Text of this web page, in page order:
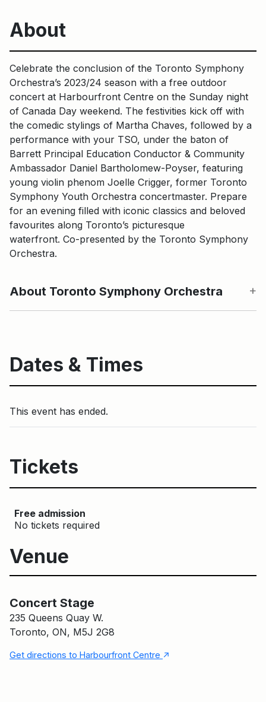
About
Celebrate the conclusion of the Toronto Symphony
Orchestra’s 2023/24 season with a free outdoor
concert at Harbourfront Centre on the Sunday night
of Canada Day weekend. The festivities kick off with
the comedic stylings of Martha Chaves, followed by a
performance with your TSO, under the baton of
Barrett Principal Education Conductor & Community
Ambassador Daniel Bartholomew-Poyser, featuring
young violin phenom Joelle Crigger, former Toronto
Symphony Youth Orchestra concertmaster. Prepare
for an evening filled with iconic classics and beloved
favourites along Toronto’s picturesque
waterfront. Co-presented by the Toronto Symphony
Orchestra.
About Toronto Symphony Orchestra
Dates & Times
This event has ended.
Tickets
Free admission
No tickets required
Venue
Concert Stage
235 Queens Quay W.
Toronto, ON, M5J 2G8
Get directions to Harbourfront Centre ↑